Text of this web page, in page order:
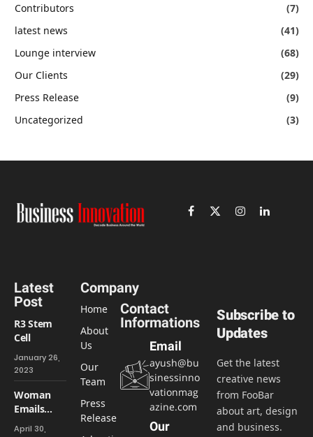
Contributors
(7)
latest news
(41)
Lounge interview
(68)
Our Clients
(29)
Press Release
(9)
Uncategorized
(3)
Facebook
X
InstagramLinkedIn
Latest
Post
R3 Stem
Cell
January 26,
2023
Woman
Emails
April 30,
Company
Home
About
Us
Our
Team
Press
Release
Contact
Informations
Email
ayush@bu
sinessinno
vationmag
azine.com
Our
Subscribe to
Updates
Get the latest
creative news
from FooBar
about art, design
and business.